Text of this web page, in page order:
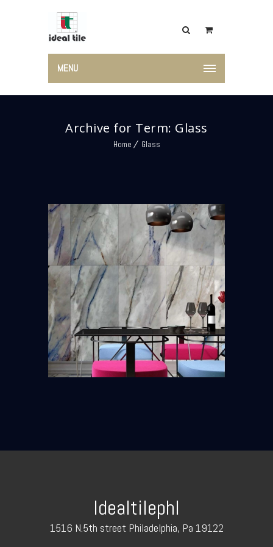
MENU
Archive for Term: Glass
Home Glass
Idealtilephl
1516 N.5th street Philadelphia, Pa 19122